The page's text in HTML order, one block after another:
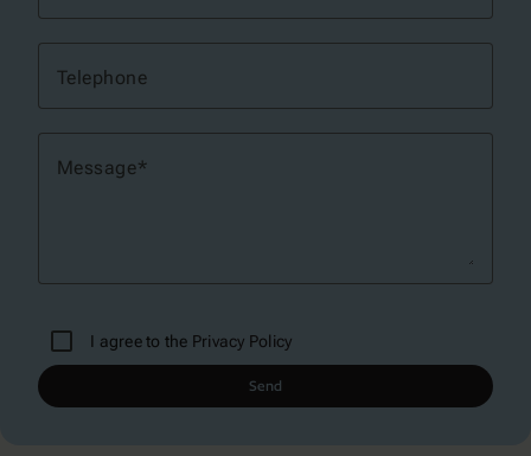
Telephone
Message
I agree to the Privacy Policy
Send